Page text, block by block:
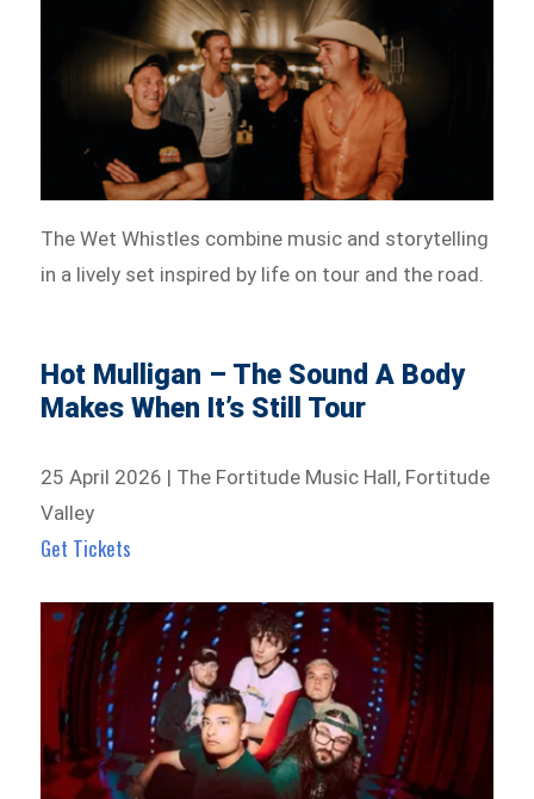
The Wet Whistles combine music and storytelling
in a lively set inspired by life on tour and the road.
Hot Mulligan – The Sound A Body
Makes When It’s Still Tour
25 April 2026 | The Fortitude Music Hall, Fortitude
Valley
Get Tickets